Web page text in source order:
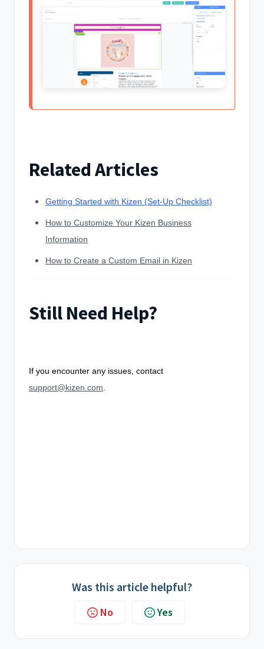
Related Articles
Getting Started with Kizen (Set-Up Checklist)
How to Customize Your Kizen Business
Information
How to Create a Custom Email in Kizen
Still Need Help?
If you encounter any issues, contact
support@kizen.com
Was this article helpful?
No Yes